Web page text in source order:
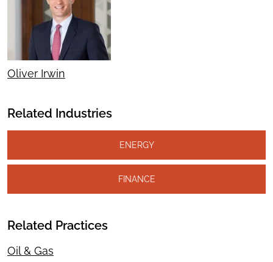
Oliver Irwin
Related Industries
ENERGY
FINANCE
Related Practices
Oil & Gas